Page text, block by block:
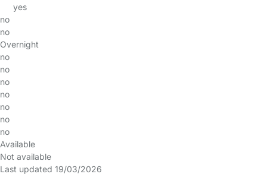
yes
no
no
Overnight
no
no
no
no
no
no
no
Available
Not available
Last updated 19/03/2026